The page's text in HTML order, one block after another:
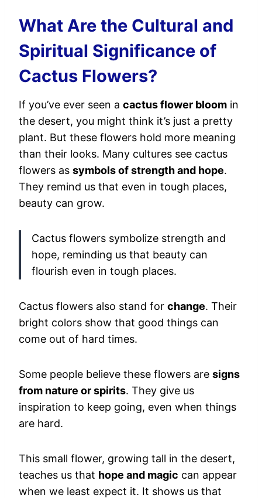
What Are the Cultural and
Spiritual Significance of
Cactus Flowers?
If you’ve ever seen a cactus flower bloom in
the desert, you might think it’s just a pretty
plant. But these flowers hold more meaning
than their looks. Many cultures see cactus
flowers as symbols of strength and hope.
They remind us that even in tough places,
beauty can grow.
Cactus flowers symbolize strength and
hope, reminding us that beauty can
flourish even in tough places.
Cactus flowers also stand for change. Their
bright colors show that good things can
come out of hard times.
Some people believe these flowers are signs
from nature or spirits. They give us
inspiration to keep going, even when things
are hard.
This small flower, growing tall in the desert,
teaches us that hope and magic can appear
when we least expect it. It shows us that